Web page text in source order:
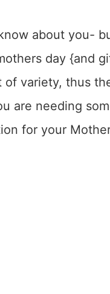
about you-
day {and
of variety, thus
are needing
for your